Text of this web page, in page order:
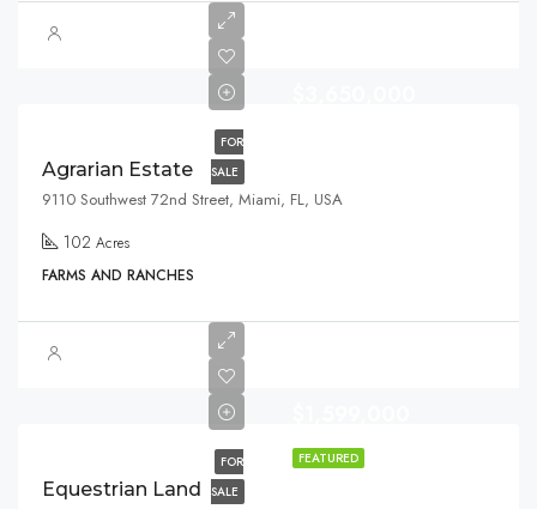
FOR
SALE
Agrarian Estate
9110 Southwest 72nd Street, Miami, FL, USA
102 Acres
FARMS AND RANCHES
FEATURED
FOR
SALE
Equestrian Land